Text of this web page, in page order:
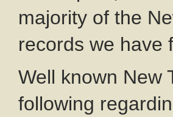
majority of the
records we have
Well known New
following